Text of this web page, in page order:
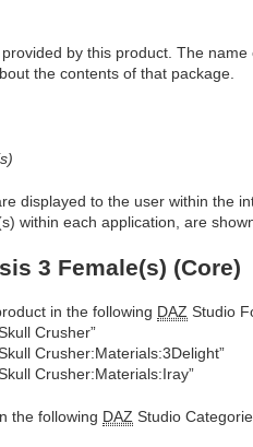
by this product. The
the contents of that package.
displayed to the user within the
within each application, are
3 Female(s) (Core)
in the following DAZ Studio
Crusher”
Crusher:Materials:3Delight”
Crusher:Materials:Iray”
the following DAZ Studio